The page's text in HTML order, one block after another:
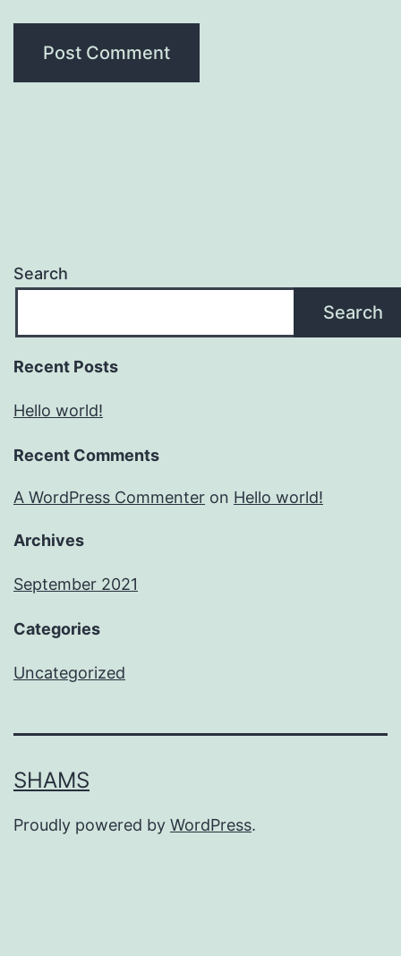
Search
Search
Recent Posts
Hello world!
Recent Comments
A WordPress Commenter on Hello world!
Archives
September 2021
Categories
Uncategorized
SHAMS
Proudly powered by WordPress.